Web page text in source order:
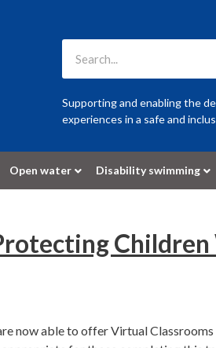
Supporting and enabling the
experiences in a safe and
Open water Disability swimming
now able to offer Virtual